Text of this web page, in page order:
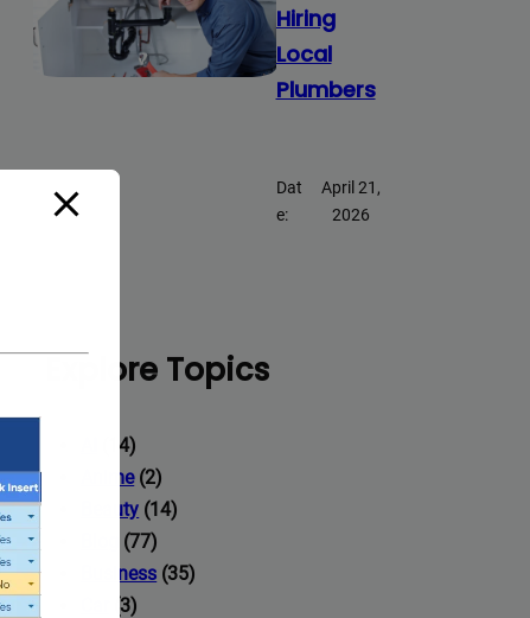
Hiring
Local
Plumbers
Dat
e:
April 21,
2026
Explore Topics
(14)
Anime(2)
Beauty (14)
(77)
Business (35)
(3)